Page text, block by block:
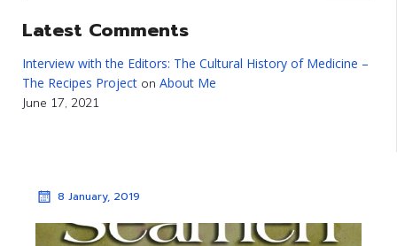
Latest Comments
Interview with the Editors: The Cultural History of Medicine –
The Recipes Project on About Me
June 17, 2021
8 January, 2019